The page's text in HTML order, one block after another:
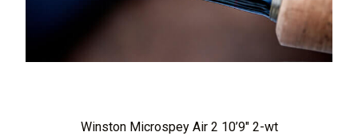
Winston Microspey Air 2 10’9″ 2-wt